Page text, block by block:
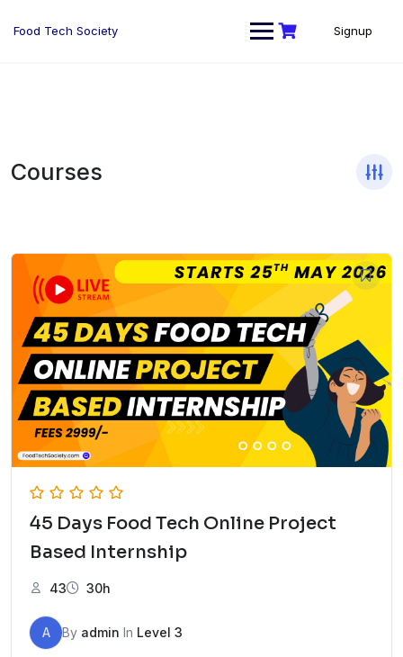
Food Tech Society Signup
Courses
45 Days Food Tech Online Project
Based Internship
43 30h
A By admin In Level 3